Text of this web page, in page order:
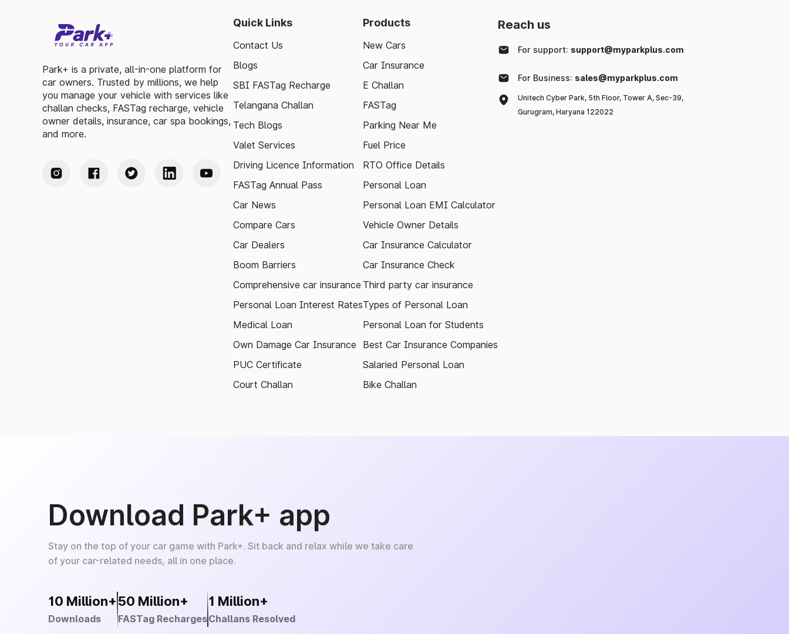
Park+ is a private, all-in-one platform for
car owners. Trusted by millions, we help
you manage your vehicle with services like
challan checks, FASTag recharge, vehicle
owner details, insurance, car spa bookings,
and more.
Quick Links
Contact Us
Blogs
SBI FASTag Recharge
Telangana Challan
Tech Blogs
Valet Services
Driving Licence Information
FASTag Annual Pass
Car News
Compare Cars
Car Dealers
Boom Barriers
Comprehensive car insurance
Personal Loan Interest Rates
Medical Loan
Own Damage Car Insurance
PUC Certificate
Court Challan
Products
New Cars
Car Insurance
E Challan
FASTag
Parking Near Me
Fuel Price
RTO Office Details
Personal Loan
Personal Loan EMI Calculator
Vehicle Owner Details
Car Insurance Calculator
Car Insurance Check
Third party car insurance
Types of Personal Loan
Personal Loan for Students
Best Car Insurance Companies
Salaried Personal Loan
Bike Challan
Reach us
For support: support@myparkplus.com
For Business: sales@myparkplus.com
Unitech Cyber Park, 5th Floor, Tower A, Sec-39,
Gurugram, Haryana 122022
Download Park+ app
Stay on the top of your car game with Park+. Sit back and relax while we take care
of your car-related needs, all in one place.
10 Million+
Downloads
50 Million+
FASTag Recharges
1 Million+
Challans Resolved